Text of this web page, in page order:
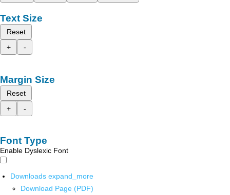
Text Size
Reset
+
-
Margin Size
Reset
+
-
Font Type
Enable Dyslexic Font
Downloads expand_more
Download Page (PDF)